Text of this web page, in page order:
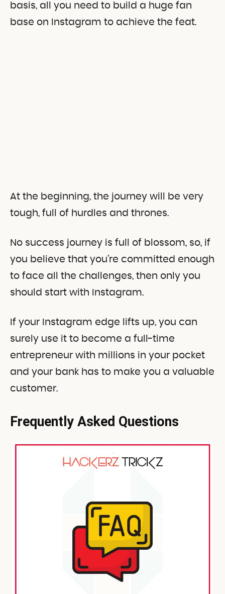
basis, all you need to build a huge fan
base on Instagram to achieve the feat.
At the beginning, the journey will be very
tough, full of hurdles and thrones.
No success journey is full of blossom, so, if
you believe that you’re committed enough
to face all the challenges, then only you
should start with Instagram.
If your Instagram edge lifts up, you can
surely use it to become a full-time
entrepreneur with millions in your pocket
and your bank has to make you a valuable
customer.
Frequently Asked Questions